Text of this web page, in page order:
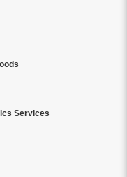
Services